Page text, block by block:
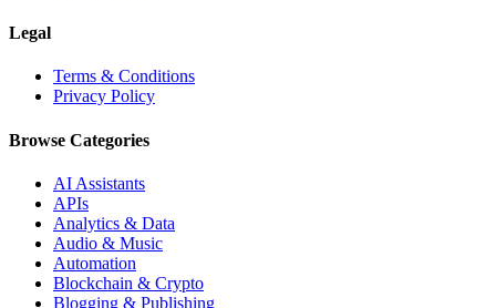
Legal
Terms & Conditions
Privacy Policy
Browse Categories
AI Assistants
APIs
Analytics & Data
Audio & Music
Automation
Blockchain & Crypto
Blogging & Publishing